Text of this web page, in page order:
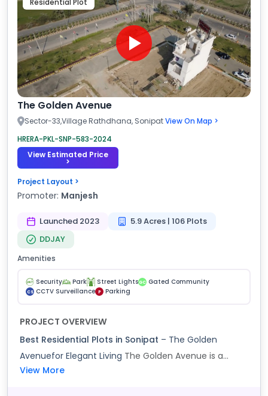
Residential Plot
The Golden Avenue
Sector-33,Village Rathdhana, SonipatView On Map >
HRERA-PKL-SNP-583-2024
View Estimated Price
>
Project Layout >
Promoter: Manjesh
Launched 2023
5.9 Acres | 106 Plots
DDJAY
Amenities
Security Park Street Lights GC Gated Community
CS CCTV Surveillance P Parking
PROJECT OVERVIEW
Best Residential Plots in Sonipat – The Golden
Avenuefor Elegant Living The Golden Avenue is a...
View More